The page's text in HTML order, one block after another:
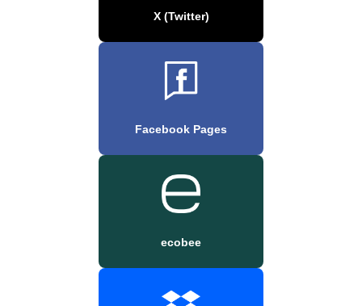
X (Twitter)
Facebook Pages
ecobee